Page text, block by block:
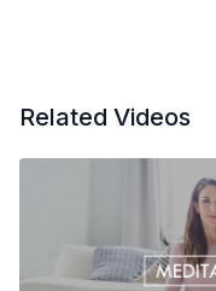
Related Videos